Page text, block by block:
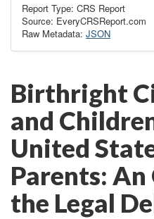
Report Type: CRS Report
Source: EveryCRSReport.com
Raw Metadata: JSON
Birthright
and
United
Parents:
the Legal